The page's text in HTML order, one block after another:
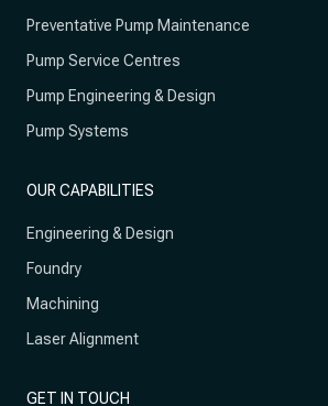
Preventative Pump Maintenance
Pump Service Centres
Pump Engineering & Design
Pump Systems
OUR CAPABILITIES
Engineering & Design
Foundry
Machining
Laser Alignment
GET IN TOUCH